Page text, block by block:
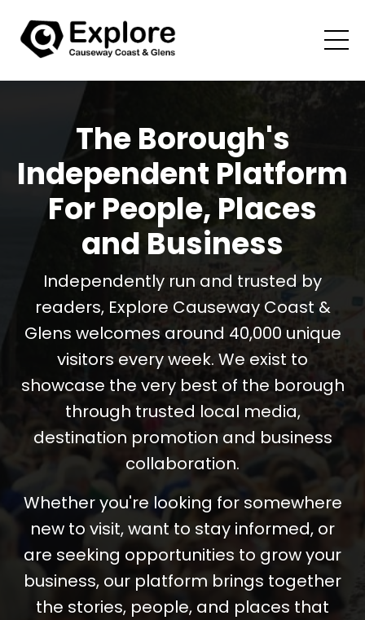
The Borough's
Independent Platform
For People, Places
and Business
Independently run and trusted by
readers, Explore Causeway Coast &
Glens welcomes around 40,000 unique
visitors every week. We exist to
showcase the very best of the borough
through trusted local media,
destination promotion and business
collaboration.
Whether you're looking for somewhere
new to visit, want to stay informed, or
are seeking opportunities to grow your
business, our platform brings together
the stories, people, and places that